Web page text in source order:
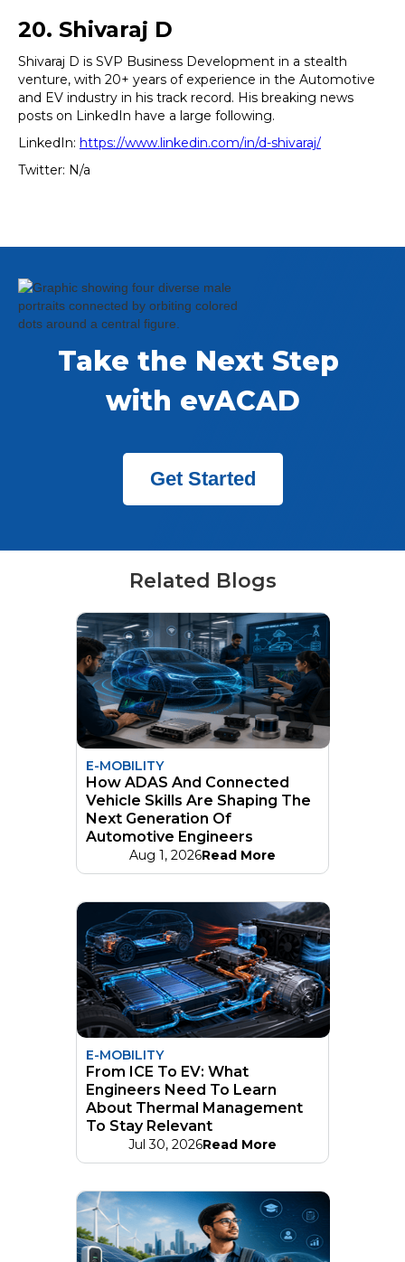
20. Shivaraj D
Shivaraj D is SVP Business Development in a stealth
venture, with 20+ years of experience in the Automotive
and EV industry in his track record. His breaking news
posts on LinkedIn have a large following.
LinkedIn: https://www.linkedin.com/in/d-shivaraj/
Twitter: N/a
Take the Next Step
with evACAD
Get Started
Related Blogs
E-MOBILITY
How ADAS And Connected
Vehicle Skills Are Shaping The
Next Generation Of
Automotive Engineers
Aug 1, 2026Read More
E-MOBILITY
From ICE To EV: What
Engineers Need To Learn
About Thermal Management
To Stay Relevant
Jul 30, 2026Read More